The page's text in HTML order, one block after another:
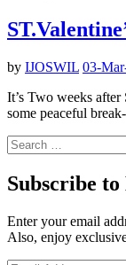
by IJOSWIL 03-
It’s Two weeks
some peaceful
Search
for:
Subscribe
Enter your email
Also, enjoy